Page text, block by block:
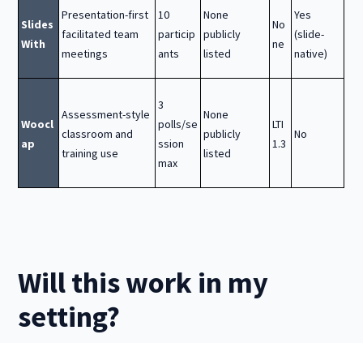
Slides
With
Presentation-first
facilitated team
meetings
10
particip
ants
None
publicly
listed
No
ne
Yes
(slide-
native)
Woocl
ap
Assessment-style
classroom and
training use
3
polls/se
ssion
max
None
publicly
listed
LTI
1.3
No
Will this work in my
setting?